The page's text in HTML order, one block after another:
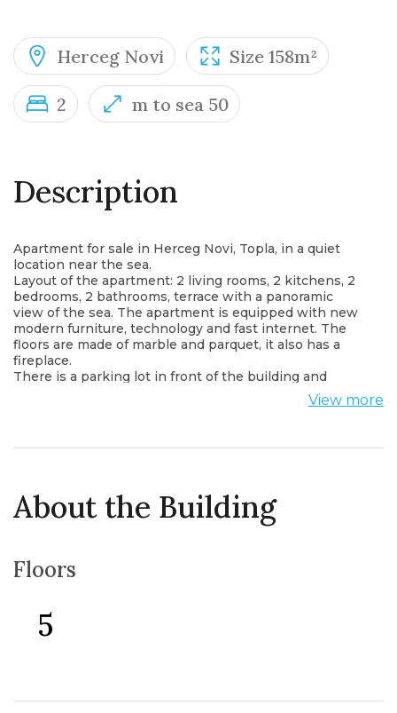
Herceg Novi Size 158m²
2 m to sea 50
Description
Apartment for sale in Herceg Novi, Topla, in a quiet
location near the sea.
Layout of the apartment: 2 living rooms, 2 kitchens, 2
bedrooms, 2 bathrooms, terrace with a panoramic
view of the sea. The apartment is equipped with new
modern furniture, technology and fast internet. The
floors are made of marble and parquet, it also has a
fireplace.
There is a parking lot in front of the building and
Within walking distance from the apartment there are
View more
About the Building
Floors
5